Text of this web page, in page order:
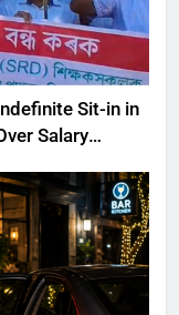
Sit-in in
Salary